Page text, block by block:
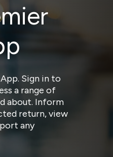
Sign in to
a range of
about. Inform
return, view
any